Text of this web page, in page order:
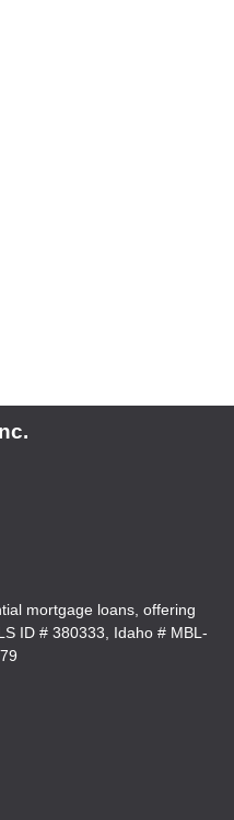
mortgage loans, offering
ID # 380333, Idaho # MBL-